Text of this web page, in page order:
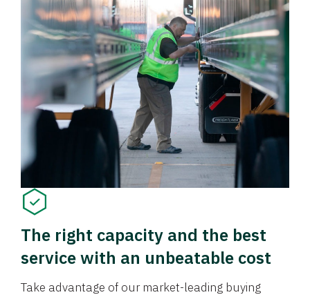
The right capacity and the best
service with an unbeatable cost
Take advantage of our market-leading buying